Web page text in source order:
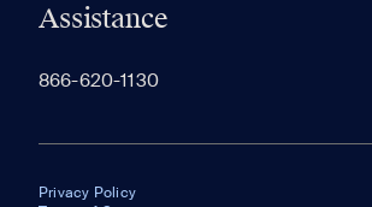
Assistance
866-620-1130
Privacy Policy